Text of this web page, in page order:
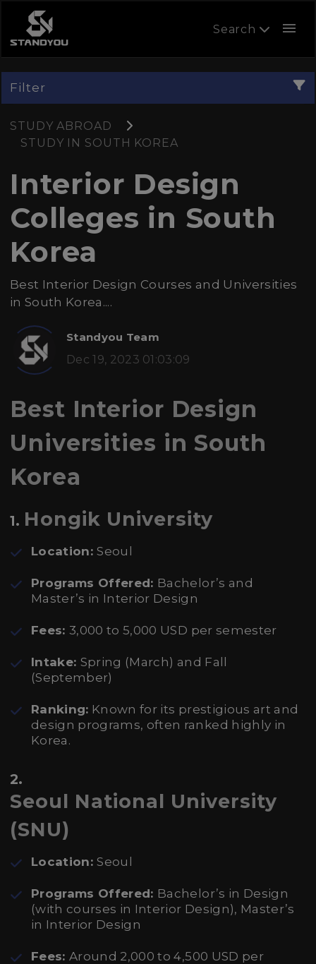
Search menu
Filter
STUDY ABROAD
STUDY IN SOUTH KOREA
Interior Design
Colleges in South
Korea
Best Interior Design Courses and Universities
in South Korea....
Standyou Team
Dec 19, 2023 01:03:09
Best Interior Design
Universities in South
Korea
1. Hongik University
Location:Seoul
Programs Offered: Bachelor’s and
Master’s in Interior Design
Fees:3,000 to 5,000 USD per semester
Intake: Spring (March) and Fall
(September)
Ranking: Known for its prestigious art and
design programs, often ranked highly in
Korea.
2.
Seoul National University
(SNU)
Location:Seoul
Programs Offered: Bachelor’s in Design
(with courses in Interior Design), Master’s
in Interior Design
Fees:Around 2,000 to 4,500 USD per